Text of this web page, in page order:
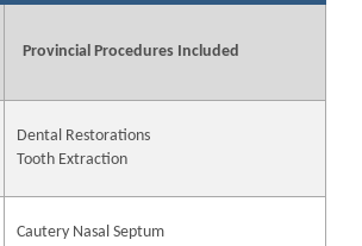
Provincial Procedures Included
Dental Restorations
Tooth Extraction
Cautery Nasal Septum